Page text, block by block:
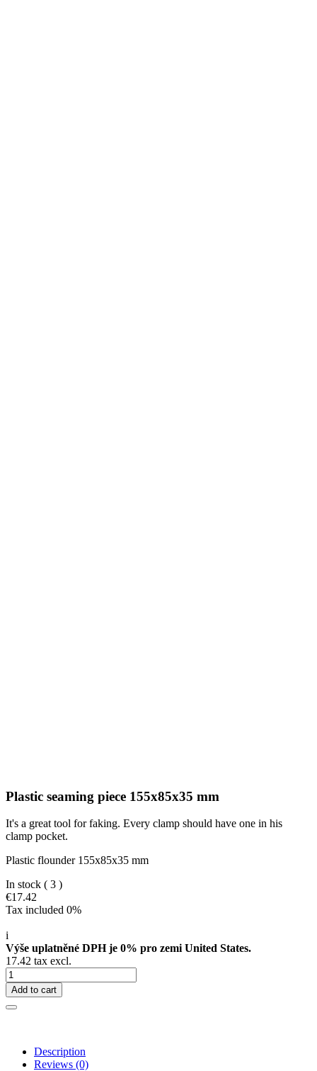
Plastic seaming piece 155x85x35 mm
It's a great tool for faking. Every clamp should have one in his
clamp pocket.
Plastic flounder 155x85x35 mm
In stock ( 3 )
€17.42
Tax included 0%
i
Výše uplatněné DPH je 0% pro zemi United States.
17.42 tax excl.
Add to cart
Description
Reviews (0)